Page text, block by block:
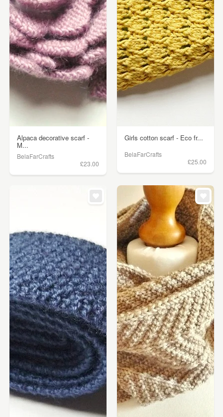
Alpaca decorative scarf -
M...
BelaFarCrafts
£23.00
Girls cotton scarf - Eco fr...
BelaFarCrafts
£25.00